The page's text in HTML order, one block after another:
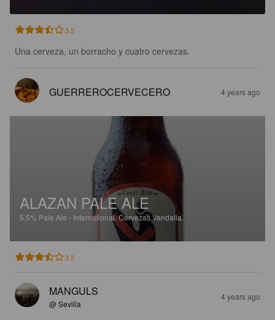
3.5
Una cerveza, un borracho y cuatro cervezas.
GUERREROCERVECERO 4 years ago
ALAZAN PALE ALE
5.5% Pale Ale - International.Cervezas Vandalia.
3.5
MANGULS
@ Sevilla
4 years ago